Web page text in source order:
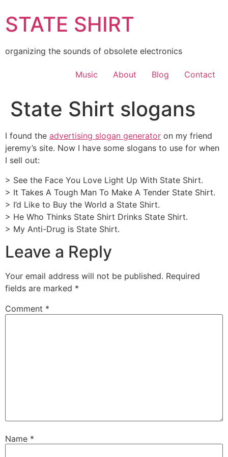
to
content
STATE SHIRT
organizing the sounds of obsolete electronics
Music About Blog Contact
State Shirt slogans
I found the advertising slogan generator on my friend
jeremy’s site. Now I have some slogans to use for when
I sell out:
> See the Face You Love Light Up With State Shirt.
> It Takes A Tough Man To Make A Tender State Shirt.
> I’d Like to Buy the World a State Shirt.
> He Who Thinks State Shirt Drinks State Shirt.
> My Anti-Drug is State Shirt.
Leave a Reply
Your email address will not be published. Required
fields are marked *
Comment *
Name *